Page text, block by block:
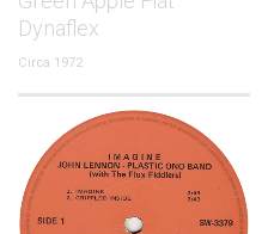
Dynaflex
Circa 1972